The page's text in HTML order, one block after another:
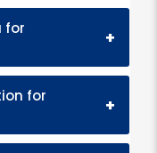
for
+
for
+